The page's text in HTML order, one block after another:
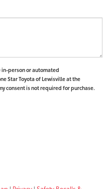
in-person or automated
Star Toyota of Lewisville at the
consent is not required for purchase.